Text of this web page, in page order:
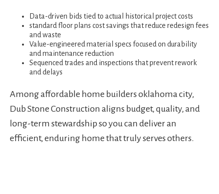
Data-driven bids tied to actual historical project costs
standard floor plans cost savings that reduce redesign fees
and waste
Value-engineered material specs focused on durability
and maintenance reduction
Sequenced trades and inspections that prevent rework
and delays
Among affordable home builders oklahoma city,
Dub Stone Construction aligns budget, quality, and
long-term stewardship so you can deliver an
efficient, enduring home that truly serves others.